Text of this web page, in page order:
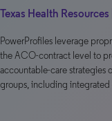
Texas Health
PowerProfiles leverage
the ACO-contract level to
accountable-care strategies
groups, including